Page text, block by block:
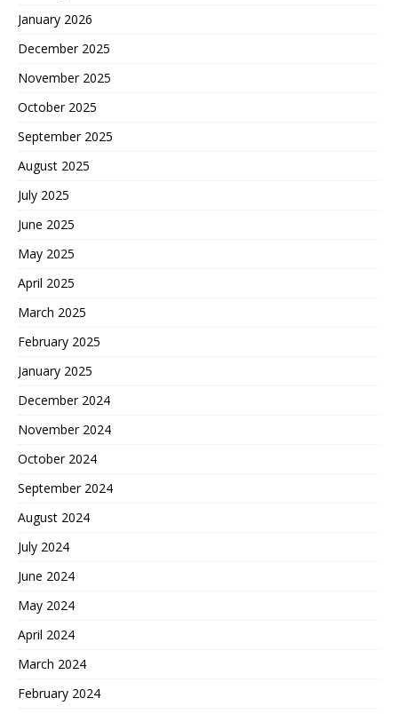
January 2026
December 2025
November 2025
October 2025
September 2025
August 2025
July 2025
June 2025
May 2025
April 2025
March 2025
February 2025
January 2025
December 2024
November 2024
October 2024
September 2024
August 2024
July 2024
June 2024
May 2024
April 2024
March 2024
February 2024